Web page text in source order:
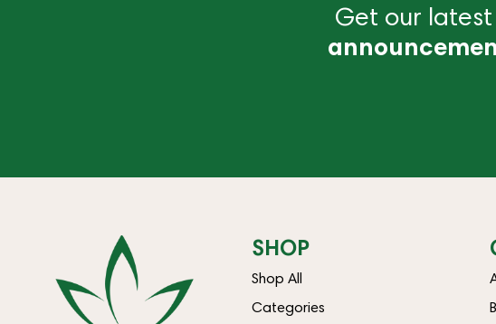
Get our latest
SHOP
Shop All
Categories